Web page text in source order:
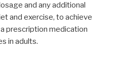
and any additional
and exercise, to achieve
prescription medication
in adults.